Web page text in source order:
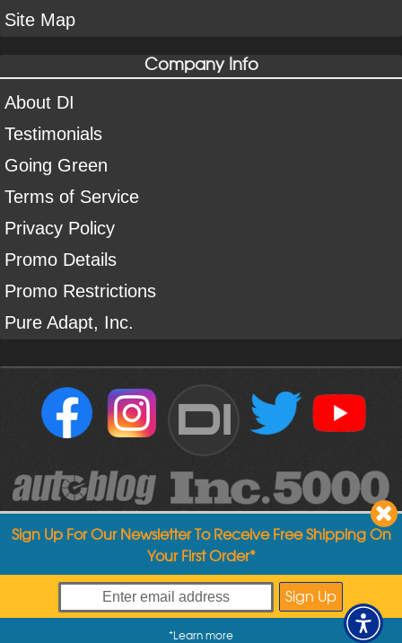
Site Map
Company Info
About DI
Testimonials
Going Green
Terms of Service
Privacy Policy
Promo Details
Promo Restrictions
Pure Adapt, Inc.
DI
Copyright ©2004-2026Detailed Image
My Offers
Sign Up For Our Newsletter To Receive Free Shipping On
Your First Order*
*Learn more